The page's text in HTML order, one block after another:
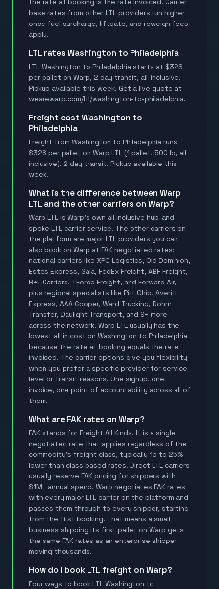
the rate at booking is the rate invoiced. Carrier
base rates from other LTL providers run higher
once fuel surcharge, liftgate, and reweigh fees
apply.
LTL rates Washington to Philadelphia
LTL Washington to Philadelphia starts at $328
per pallet on Warp, 2 day transit, all-inclusive.
Pickup available this week. Get a live quote at
wearewarp.com/ltl/washington-to-philadelphia.
Freight cost Washington to
Philadelphia
Freight from Washington to Philadelphia runs
$328 per pallet on Warp LTL (1 pallet, 500 lb, all
inclusive). 2 day transit. Pickup available this
week.
What is the difference between Warp
LTL and the other carriers on Warp?
Warp LTL is Warp's own all inclusive hub-and-
spoke LTL carrier service. The other carriers on
the platform are major LTL providers you can
also book on Warp at FAK negotiated rates:
national carriers like XPO Logistics, Old Dominion,
Estes Express, Saia, FedEx Freight, ABF Freight,
R+L Carriers, TForce Freight, and Forward Air,
plus regional specialists like Pitt Ohio, Averitt
Express, AAA Cooper, Ward Trucking, Dohrn
Transfer, Daylight Transport, and 9+ more
across the network. Warp LTL usually has the
lowest all in cost on Washington to Philadelphia
because the rate at booking equals the rate
invoiced. The carrier options give you flexibility
when you prefer a specific provider for service
level or transit reasons. One signup, one
invoice, one point of accountability across all of
them.
What are FAK rates on Warp?
FAK stands for Freight All Kinds. It is a single
negotiated rate that applies regardless of the
commodity's freight class, typically 15 to 25%
lower than class based rates. Direct LTL carriers
usually reserve FAK pricing for shippers with
$1M+ annual spend. Warp negotiates FAK rates
with every major LTL carrier on the platform and
passes them through to every shipper, starting
from the first booking. That means a small
business shipping its first pallet on Warp gets
the same FAK rates as an enterprise shipper
moving thousands.
How do I book LTL freight on Warp?
Four ways to book LTL Washington to